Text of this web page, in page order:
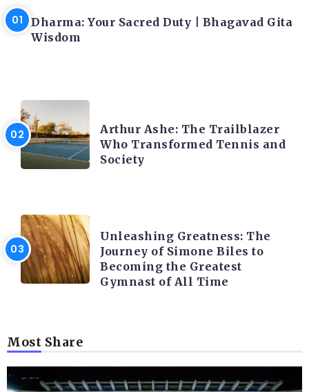
Dharma: Your Sacred Duty | Bhagavad Gita
Wisdom
Arthur Ashe: The Trailblazer
Who Transformed Tennis and
Society
Unleashing Greatness: The
Journey of Simone Biles to
Becoming the Greatest
Gymnast of All Time
Most Share